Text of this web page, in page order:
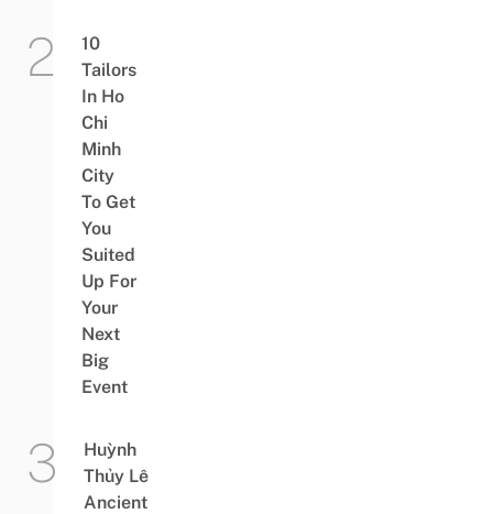
10
Tailors
In Ho
Chi
Minh
City
To Get
You
Suited
Up For
Your
Next
Big
Event
Huỳnh
Thủy Lê
Ancient